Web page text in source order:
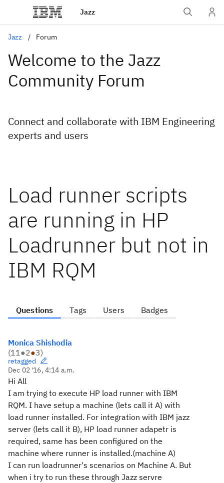
Jazz
Jazz Forum
Welcome to the Jazz
Community Forum
Connect and collaborate with IBM Engineering
experts and users
Load runner scripts
are running in HP
Loadrunner but not in
IBM RQM
Questions Tags Users Badges
Monica Shishodia
(11●2●3)
retagged
Dec 02 '16, 4:14 a.m.
Hi All
I am trying to execute HP load runner with IBM
RQM. I have setup a machine (lets call it A) with
load runner installed. For integration with IBM jazz
server (lets call it B), HP load runner adapetr is
required, same has been configured on the
machine where runner is installed.(machine A)
I can run loadrunner's scenarios on Machine A. But
when i try to run these through Jazz servre